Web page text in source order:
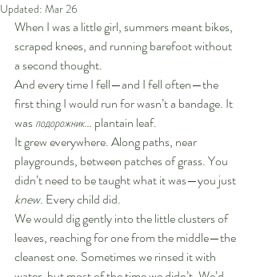
Updated: Mar 26
When I was a little girl, summers meant bikes,
scraped knees, and running barefoot without
a second thought.
And every time I fell—and I fell often—the
first thing I would run for wasn’t a bandage. It
was подорожник… plantain leaf.
It grew everywhere. Along paths, near
playgrounds, between patches of grass. You
didn’t need to be taught what it was—you just
knew. Every child did.
We would dig gently into the little clusters of
leaves, reaching for one from the middle—the
cleanest one. Sometimes we rinsed it with